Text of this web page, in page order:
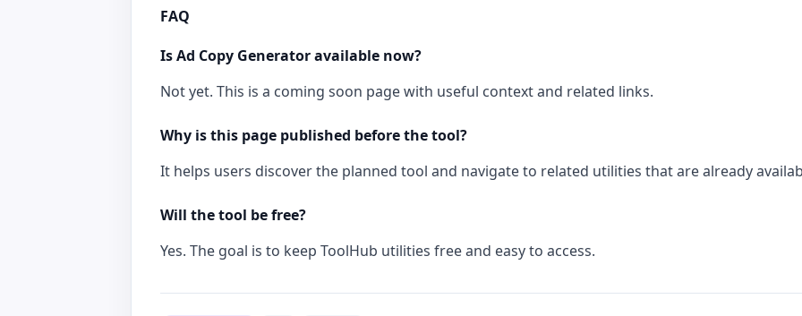
FAQ
Is Ad Copy Generator available now?
Not yet. This is a coming soon page with useful context and related links.
Why is this page published before the tool?
It helps users discover the planned tool and navigate to related utilities that are already
Will the tool be free?
Yes. The goal is to keep ToolHub utilities free and easy to access.